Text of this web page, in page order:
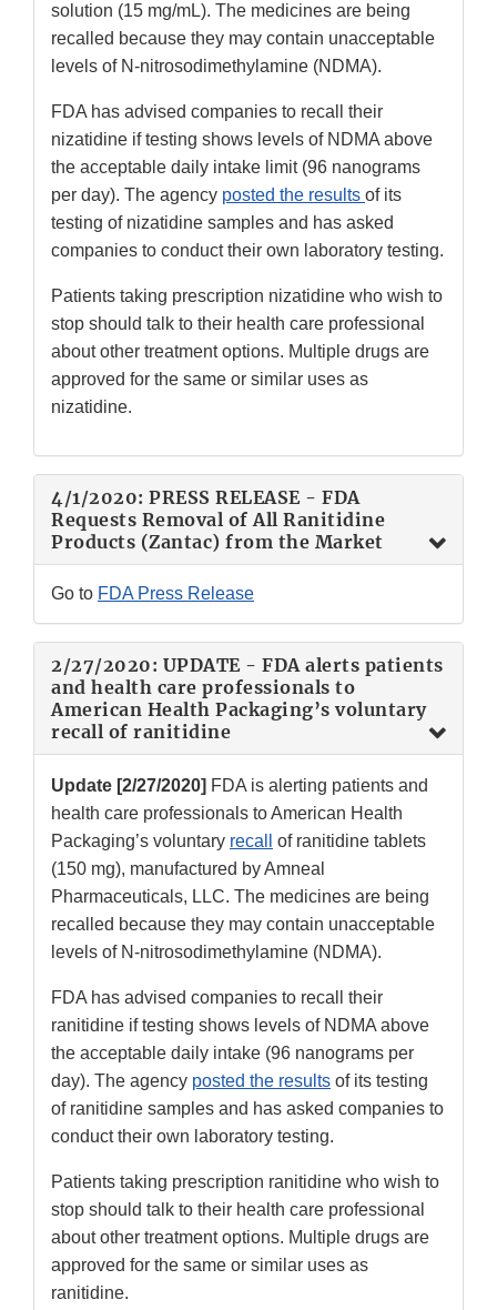
solution (15 mg/mL). The medicines are being
recalled because they may contain unacceptable
levels of N-nitrosodimethylamine (NDMA).
FDA has advised companies to recall their
nizatidine if testing shows levels of NDMA above
the acceptable daily intake limit (96 nanograms
per day). The agency posted the results of its
testing of nizatidine samples and has asked
companies to conduct their own laboratory testing.
Patients taking prescription nizatidine who wish to
stop should talk to their health care professional
about other treatment options. Multiple drugs are
approved for the same or similar uses as
nizatidine.
4/1/2020: PRESS RELEASE - FDA
Requests Removal of All Ranitidine
Products (Zantac) from the Market
Go to FDA Press Release
2/27/2020: UPDATE - FDA alerts patients
and health care professionals to
American Health Packaging’s voluntary
recall of ranitidine
Update [2/27/2020] FDA is alerting patients and
health care professionals to American Health
Packaging’s voluntary recall
of ranitidine tablets
(150 mg), manufactured by Amneal
Pharmaceuticals, LLC. The medicines are being
recalled because they may contain unacceptable
levels of N-nitrosodimethylamine (NDMA).
FDA has advised companies to recall their
ranitidine if testing shows levels of NDMA above
the acceptable daily intake (96 nanograms per
day). The agency posted the results of its testing
of ranitidine samples and has asked companies to
conduct their own laboratory testing.
Patients taking prescription ranitidine who wish to
stop should talk to their health care professional
about other treatment options. Multiple drugs are
approved for the same or similar uses as
ranitidine.